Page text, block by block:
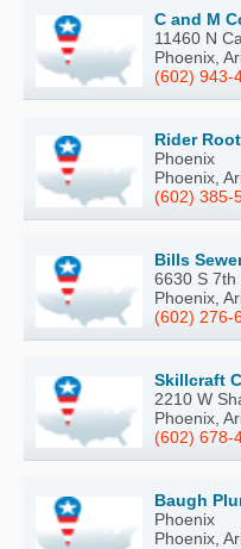
C and M
11460 N
Phoenix,
(602) 943-
Rider
Phoenix
Phoenix,
(602) 385-
Bills
6630 S 7th
Phoenix,
(602) 276-
Skillcraft
2210 W
Phoenix,
(602) 678-
Baugh
Phoenix
Phoenix,